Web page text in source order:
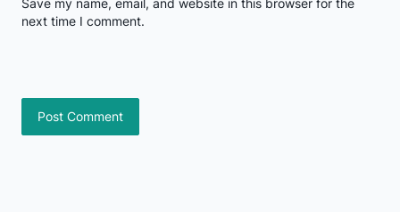
Save my name, email, and website in this browser for the
next time I comment.